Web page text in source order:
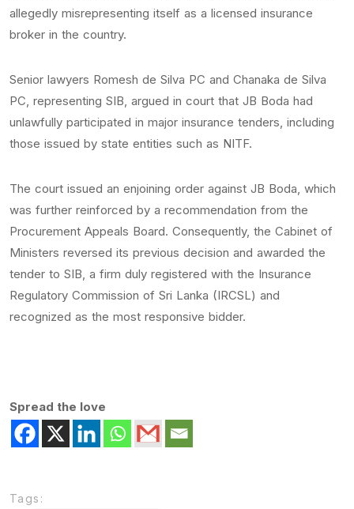
allegedly misrepresenting itself as a licensed insurance
broker in the country.
Senior lawyers Romesh de Silva PC and Chanaka de Silva
PC, representing SIB, argued in court that JB Boda had
unlawfully participated in major insurance tenders, including
those issued by state entities such as NITF.
The court issued an enjoining order against JB Boda, which
was further reinforced by a recommendation from the
Procurement Appeals Board. Consequently, the Cabinet of
Ministers reversed its previous decision and awarded the
tender to SIB, a firm duly registered with the Insurance
Regulatory Commission of Sri Lanka (IRCSL) and
recognized as the most responsive bidder.
Spread the love
Tags: